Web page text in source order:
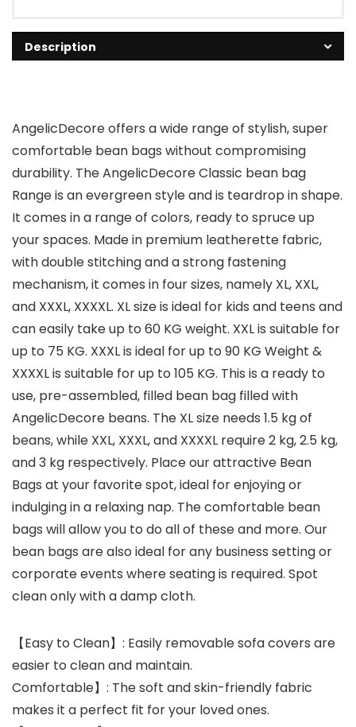
Description
AngelicDecore offers a wide range of stylish, super
comfortable bean bags without compromising
durability. The AngelicDecore Classic bean bag
Range is an evergreen style and is teardrop in shape.
It comes in a range of colors, ready to spruce up
your spaces. Made in premium leatherette fabric,
with double stitching and a strong fastening
mechanism, it comes in four sizes, namely XL, XXL,
and XXXL, XXXXL. XL size is ideal for kids and teens and
can easily take up to 60 KG weight. XXL is suitable for
up to 75 KG. XXXL is ideal for up to 90 KG Weight &
XXXXL is suitable for up to 105 KG. This is a ready to
use, pre-assembled, filled bean bag filled with
AngelicDecore beans. The XL size needs 1.5 kg of
beans, while XXL, XXXL, and XXXXL require 2 kg, 2.5 kg,
and 3 kg respectively. Place our attractive Bean
Bags at your favorite spot, ideal for enjoying or
indulging in a relaxing nap. The comfortable bean
bags will allow you to do all of these and more. Our
bean bags are also ideal for any business setting or
corporate events where seating is required. Spot
clean only with a damp cloth.
【Easy to Clean】: Easily removable sofa covers are
easier to clean and maintain.
Comfortable】: The soft and skin-friendly fabric
makes it a perfect fit for your loved ones.